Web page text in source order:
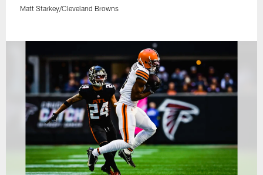
Matt Starkey/Cleveland Browns